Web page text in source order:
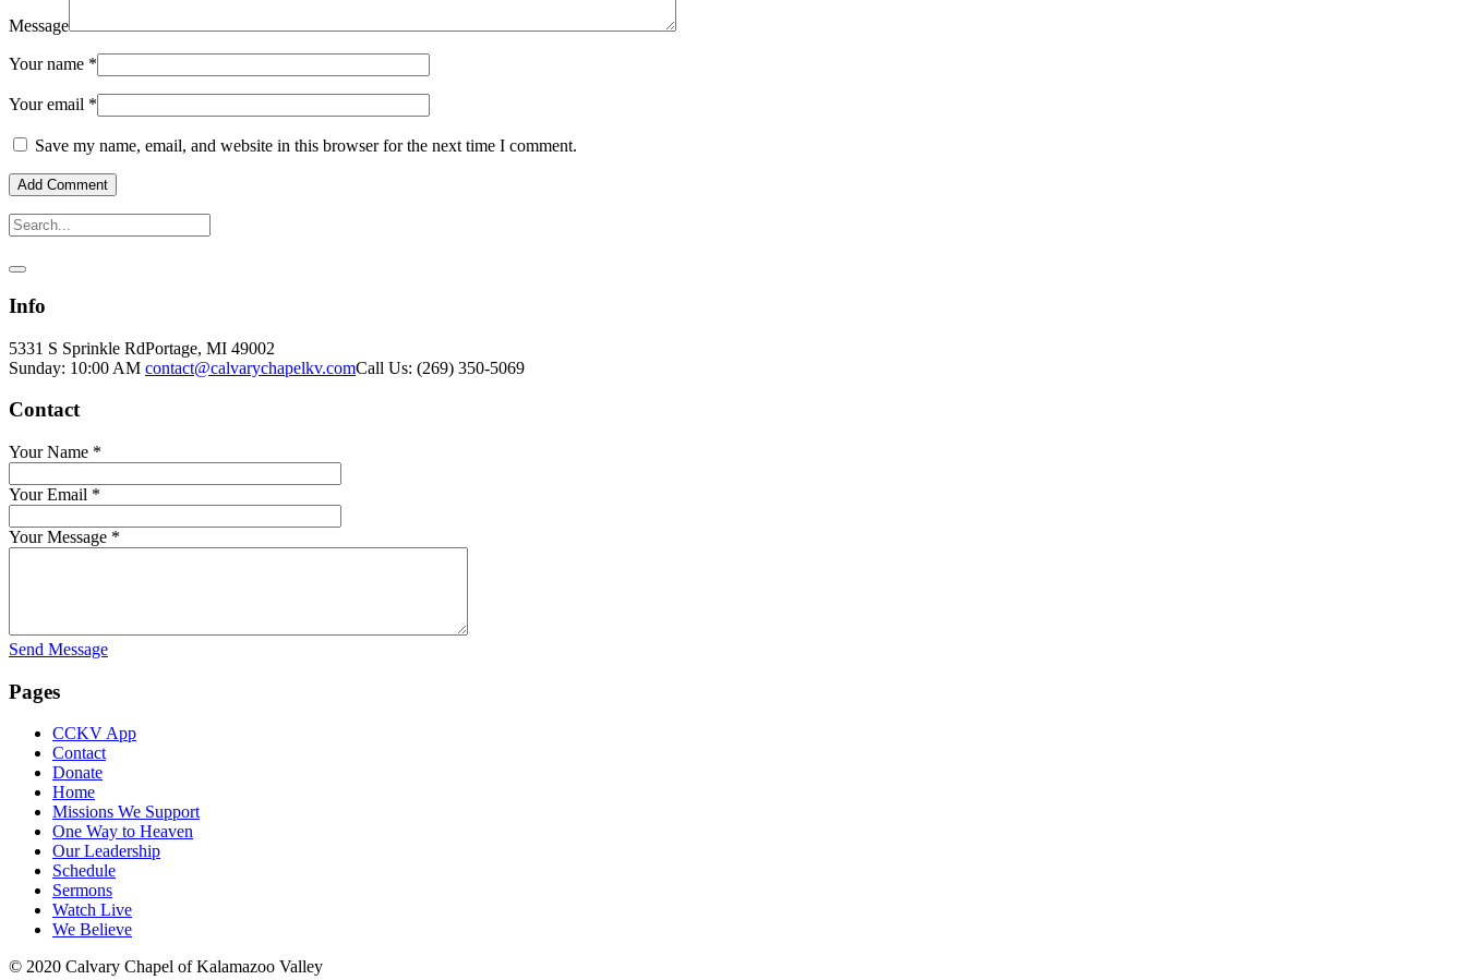
Message
Your name *
Your email *
Save my name, email, and website in this browser for the next time I comment.
Info
5331 S Sprinkle RdPortage, MI 49002
Sunday: 10:00 AM contact@calvarychapelkv.comCall Us: (269) 350-5069
Contact
Your Name *
Your Email *
Your Message *
Send Message
Pages
CCKV App
Contact
Donate
Home
Missions We Support
One Way to Heaven
Our Leadership
Schedule
Sermons
Watch Live
We Believe
© 2020 Calvary Chapel of Kalamazoo Valley